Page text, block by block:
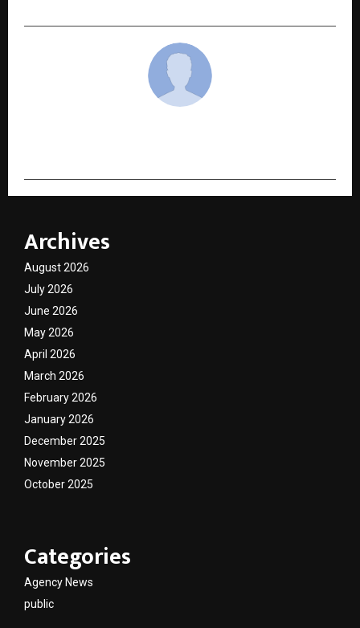
Archives
August 2026
July 2026
June 2026
May 2026
April 2026
March 2026
February 2026
January 2026
December 2025
November 2025
October 2025
Categories
Agency News
public